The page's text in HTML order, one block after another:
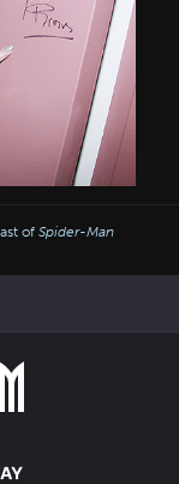
of Spider-Man